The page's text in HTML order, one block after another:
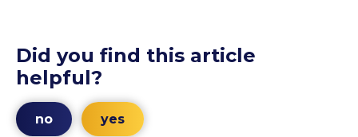
Did you find this article
helpful?
no yes